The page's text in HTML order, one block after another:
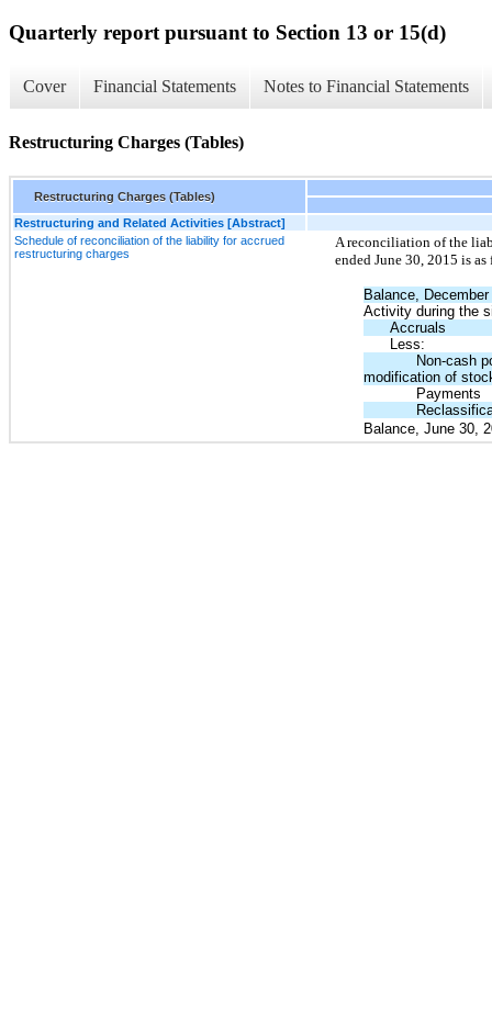
Quarterly report pursuant to Section 13 or 15(d)
Cover Financial Statements Notes to Financial Statements
Restructuring Charges (Tables)
Restructuring Charges (Tables)
Restructuring and Related Activities [Abstract]
Schedule of reconciliation of the liability for accrued
restructuring charges
A reconciliation of the
ended June 30, 2015 is
Balance,
Activity during the
Accruals
Less:
Non-cash
modification of
Payments
Balance, June 30,